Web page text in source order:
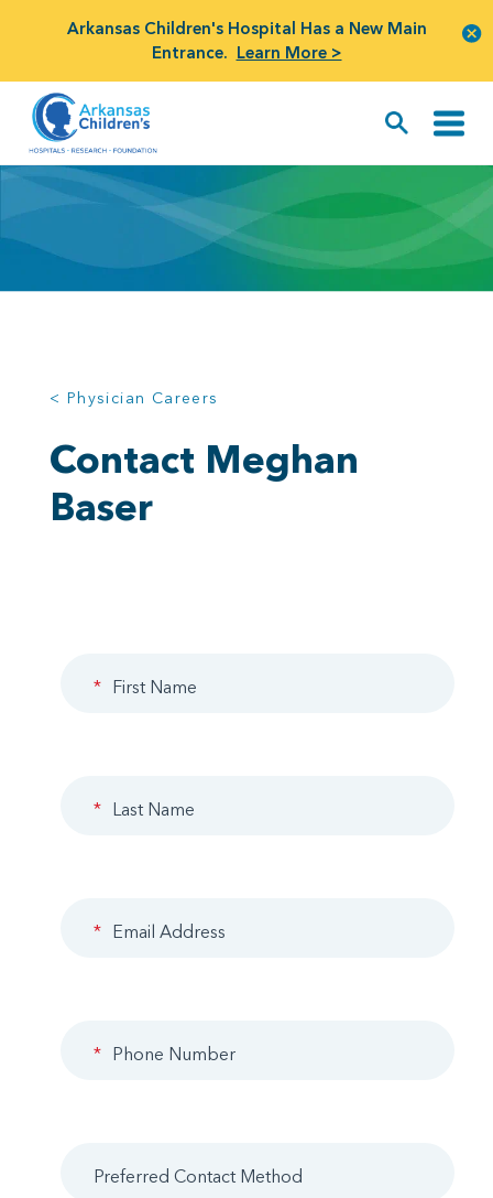
Arkansas Children's Hospital Has a New Main
Entrance. Learn More >
< Physician Careers
Contact Meghan
Baser
* First Name
* Last Name
* Email Address
* Phone Number
Preferred Contact Method